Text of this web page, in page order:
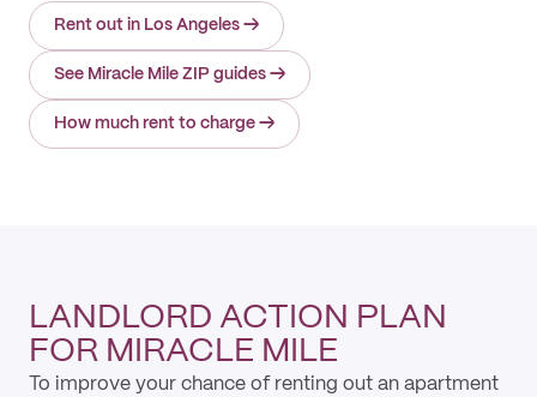
Rent out in Los Angeles →
See Miracle Mile ZIP guides →
How much rent to charge →
LANDLORD ACTION PLAN
FOR MIRACLE MILE
To improve your chance of renting out an apartment